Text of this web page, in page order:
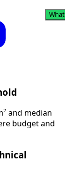
and median
budget and